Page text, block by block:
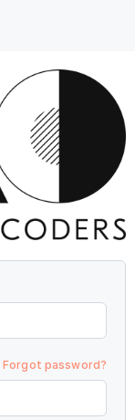
Forgot password?